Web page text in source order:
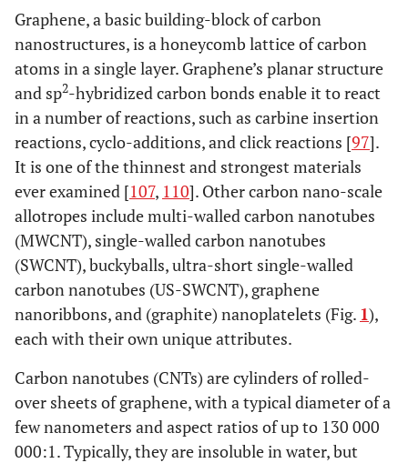
Co-Cr alloy 1.085 280 [106]
Ti-alloy 0.965 116 [ 106]
Alumina 0.300 380 [106]
Zirconia 0.820 220 [106]
Bioglass 0.042 35 [106
Hydroxyappetite 0.050 95 [106
Nanostructure
130 1000 [97,98 ,
107]
Graphene, a basic building-block of carbon
nanostructures, is a honeycomb lattice of carbon
atoms in a single layer. Graphene’s planar structure
and sp2-hybridized carbon bonds enable it to react
in a number of reactions, such as carbine insertion
reactions, cyclo-additions, and click reactions [97].
It is one of the thinnest and strongest materials
ever examined [107, 110]. Other carbon nano-scale
allotropes include multi-walled carbon nanotubes
(MWCNT), single-walled carbon nanotubes
(SWCNT), buckyballs, ultra-short single-walled
carbon nanotubes (US-SWCNT), graphene
nanoribbons, and (graphite) nanoplatelets (Fig. 1),
each with their own unique attributes.
Carbon nanotubes (CNTs) are cylinders of rolled-
over sheets of graphene, with a typical diameter of a
few nanometers and aspect ratios of up to 130 000
000:1. Typically, they are insoluble in water, but